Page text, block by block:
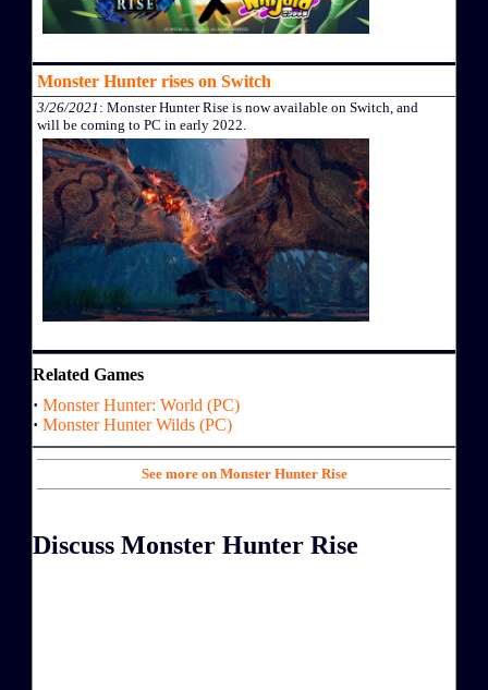
Monster Hunter rises on Switch
3/26/2021 : Monster Hunter Rise is now available on Switch, and
will be coming to PC in early 2022.
Related Games
· Monster Hunter: World (PC)
· Monster Hunter Wilds (PC)
See more on Monster Hunter Rise
Discuss Monster Hunter Rise